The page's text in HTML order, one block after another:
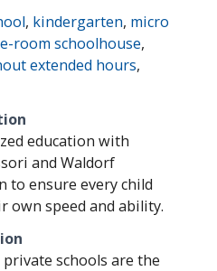
, kindergarten, micro
room schoolhouse,
extended hours,
education with
and Waldorf
to ensure every child
own speed and ability.
schools are the